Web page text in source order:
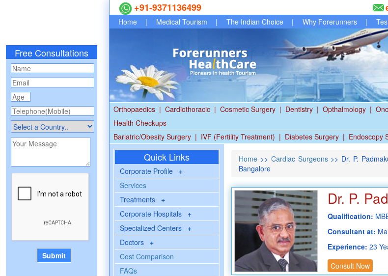
Free Consultations
+91-9371136499
Home | Medical Tourism | The Indian Choice | Why Forerunners |
Orthopaedics | Cardiothoracic | Cosmetic Surgery | Dentistry | Opthalmology |
Health Checkups
Bariatric/Obesity Surgery | IVF (Fertility Treatment) | Diabetes Surgery | Endoscopy
Quick Links
Corporate Profile +
Services
Treatments +
Corporate Hospitals +
Specialized Centers +
Doctors +
Cost Comparison
FAQs
Home >> Cardiac Surgeons>> Dr. P.
Bangalore
Dr. P.
Qualification:
Consultant at:
Experience: 23
Consult Now